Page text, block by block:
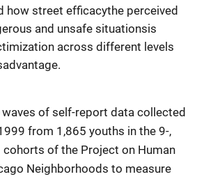
how street efficacythe perceived
and unsafe situationsis
across different levels
of self-report data collected
from 1,865 youths in the 9-,
cohorts of the Project on Human
Neighborhoods to measure